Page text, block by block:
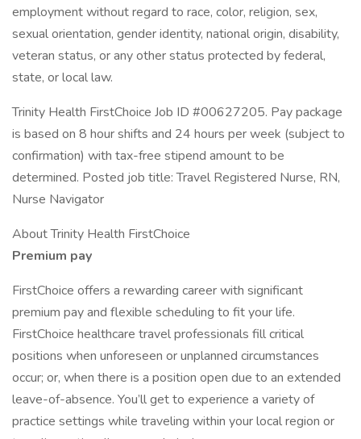
employment without regard to race, color, religion, sex,
sexual orientation, gender identity, national origin, disability,
veteran status, or any other status protected by federal,
state, or local law.
Trinity Health FirstChoice Job ID #00627205. Pay package
is based on 8 hour shifts and 24 hours per week (subject to
confirmation) with tax-free stipend amount to be
determined. Posted job title: Travel Registered Nurse, RN,
Nurse Navigator
About Trinity Health FirstChoice
Premium pay
FirstChoice offers a rewarding career with significant
premium pay and flexible scheduling to fit your life.
FirstChoice healthcare travel professionals fill critical
positions when unforeseen or unplanned circumstances
occur; or, when there is a position open due to an extended
leave-of-absence. You’ll get to experience a variety of
practice settings while traveling within your local region or